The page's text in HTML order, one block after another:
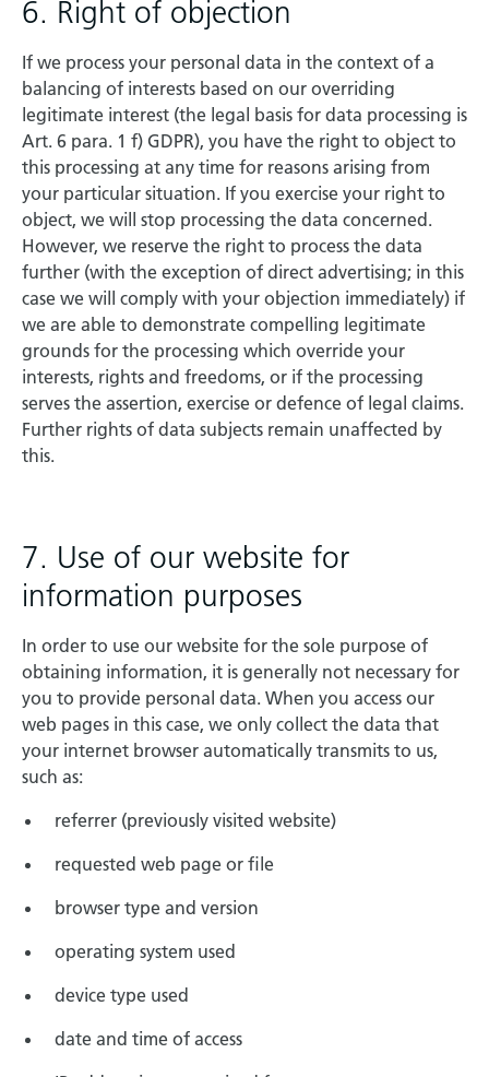
6. Right of objection
If we process your personal data in the context of a
balancing of interests based on our overriding
legitimate interest (the legal basis for data processing is
Art. 6 para. 1 f) GDPR), you have the right to object to
this processing at any time for reasons arising from
your particular situation. If you exercise your right to
object, we will stop processing the data concerned.
However, we reserve the right to process the data
further (with the exception of direct advertising; in this
case we will comply with your objection immediately) if
we are able to demonstrate compelling legitimate
grounds for the processing which override your
interests, rights and freedoms, or if the processing
serves the assertion, exercise or defence of legal claims.
Further rights of data subjects remain unaffected by
this.
7. Use of our website for
information purposes
In order to use our website for the sole purpose of
obtaining information, it is generally not necessary for
you to provide personal data. When you access our
web pages in this case, we only collect the data that
your internet browser automatically transmits to us,
such as:
referrer (previously visited website)
requested web page or file
browser type and version
operating system used
device type used
date and time of access